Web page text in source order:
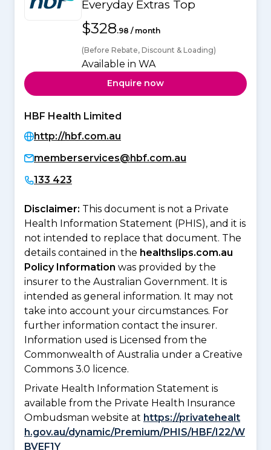
Everyday Extras Top
$328.98 / month
(Before Rebate, Discount & Loading)
Available in WA
Enquire now
HBF Health Limited
http://hbf.com.au
memberservices@hbf.com.au
133 423
Disclaimer: This document is not a Private
Health Information Statement (PHIS), and it is
not intended to replace that document. The
details contained in the healthslips.com.au
Policy Information was provided by the
insurer to the Australian Government. It is
intended as general information. It may not
take into account your circumstances. For
further information contact the insurer.
Information used is Licensed from the
Commonwealth of Australia under a Creative
Commons 3.0 licence.
Private Health Information Statement is
available from the Private Health Insurance
Ombudsman website at https://privatehealt
h.gov.au/dynamic/Premium/PHIS/HBF/I22/W
BVEF1Y